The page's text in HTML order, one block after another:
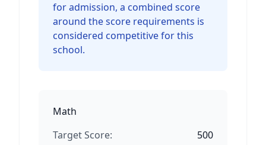
for admission, a combined score
around the score requirements is
considered competitive for this
school.
Math
Target Score:
500